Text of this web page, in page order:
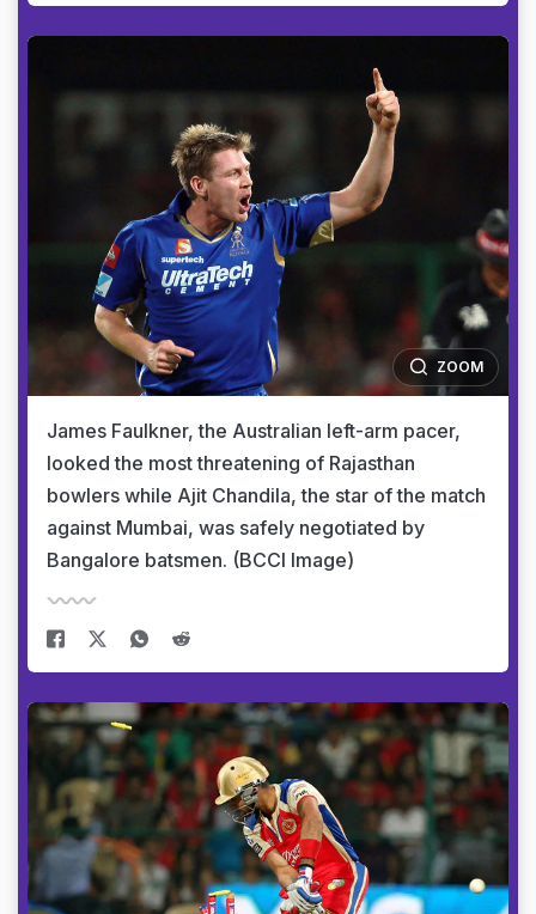
ZOOM
James Faulkner, the Australian left-arm pacer,
looked the most threatening of Rajasthan
bowlers while Ajit Chandila, the star of the match
against Mumbai, was safely negotiated by
Bangalore batsmen. (BCCI Image)